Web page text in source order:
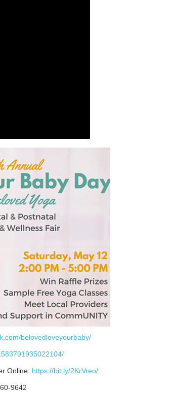
belovedloveyourbaby/
Online: https://bit.ly/2KrVreo/
9642